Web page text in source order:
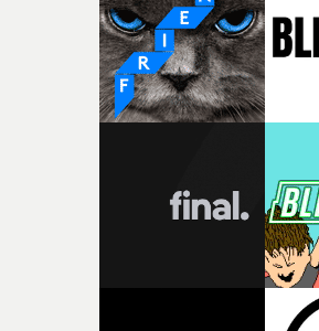
what it is without them.”